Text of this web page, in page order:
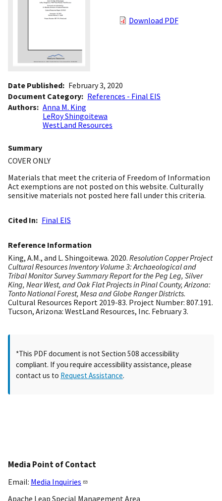
Download PDF
Date Published
February 3, 2020
Document Category
References - Final EIS
Authors
Anna M. King
LeRoy Shingoitewa
WestLand Resources
Summary
COVER ONLY
Materials that meet the criteria of Freedom of Information
Act exemptions are not posted on this website. Culturally
sensitive materials not posted here fall under this criteria.
Cited In Final EIS
Reference Information
King, A.M., and L. Shingoitewa. 2020. Resolution Copper Project
Cultural Resources Inventory Volume 3: Archaeological and
Tribal Monitor Survey Summary Report for the Peg Leg, Silver
King, Near West, and Oak Flat Projects in Pinal County, Arizona:
Tonto National Forest, Mesa and Globe Ranger Districts.
Cultural Resources Report 2019-83. Project Number: 807.191.
Tucson, Arizona: WestLand Resources, Inc. February 3.
*This PDF document is not Section 508 accessibility
compliant. If you require accessibility assistance, please
contact us to Request Assistance.
Media Point of Contact
Email: Media Inquiries
Apache Leap Special Management Area